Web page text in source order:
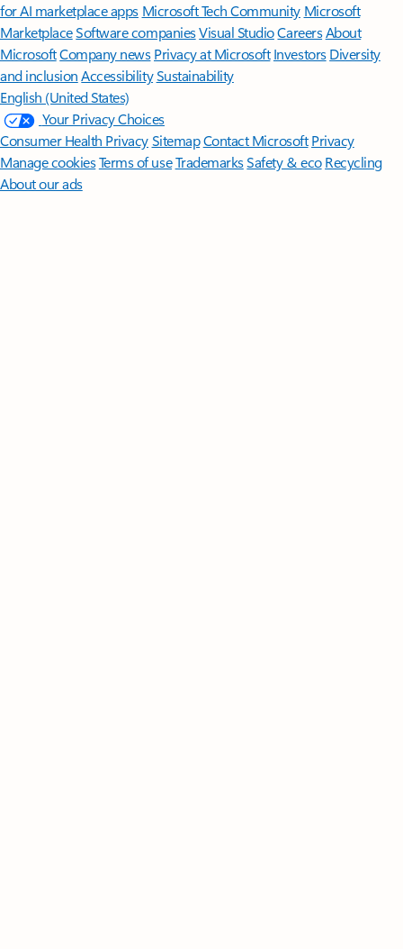
for AI marketplace apps Microsoft Tech Community Microsoft
MarketplaceSoftware companiesVisual StudioCareersAbout
MicrosoftCompany news Privacy at Microsoft Investors Diversity
and inclusion AccessibilitySustainability
English (United States)
Your Privacy Choices
Consumer Health PrivacySitemapContact Microsoft Privacy
Manage cookiesTerms of useTrademarksSafety & eco Recycling
About our ads